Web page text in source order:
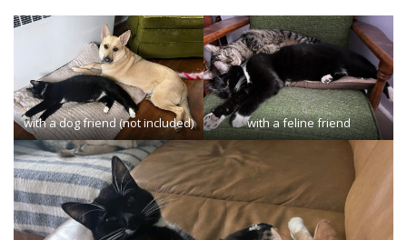
with a dog friend (not included) with a feline friend